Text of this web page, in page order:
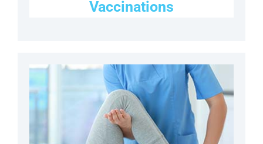
Vaccinations